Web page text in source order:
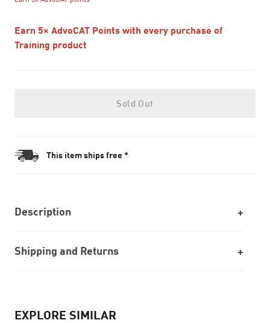
Earn 5× AdvoCAT Points with every purchase of
Training product
Sold Out
This item ships free *
Description
Shipping and Returns
EXPLORE SIMILAR